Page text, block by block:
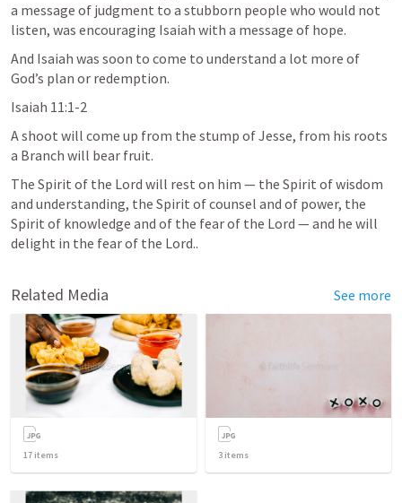
a message of judgment to a stubborn people who would not
listen, was encouraging Isaiah with a message of hope.
And Isaiah was soon to come to understand a lot more of
God’s plan or redemption.
Isaiah 11:1-2
A shoot will come up from the stump of Jesse, from his roots
a Branch will bear fruit.
The Spirit of the Lord will rest on him — the Spirit of wisdom
and understanding, the Spirit of counsel and of power, the
Spirit of knowledge and of the fear of the Lord — and he will
delight in the fear of the Lord..
Related Media See more
17 items 3 items